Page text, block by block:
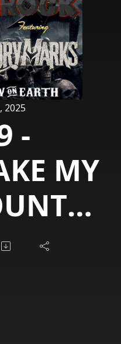
2025
-
MY